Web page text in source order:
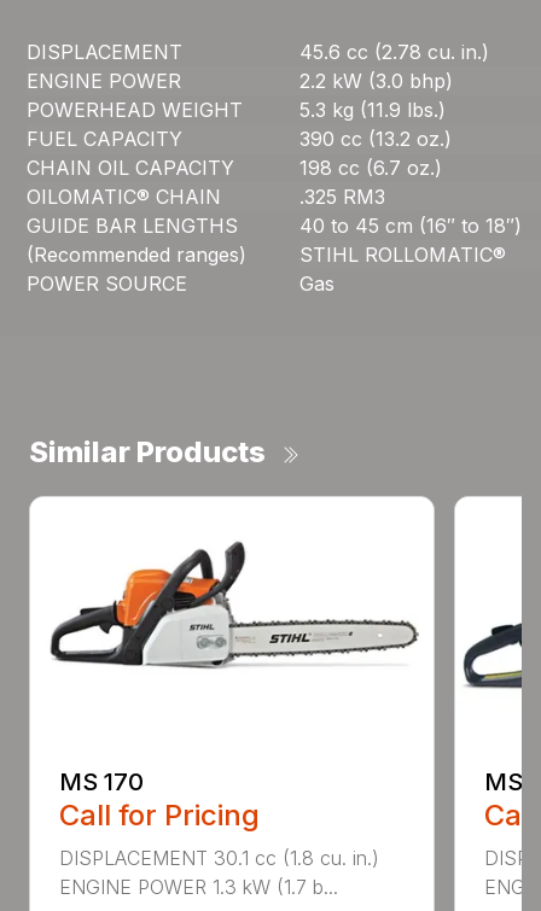
DISPLACEMENT
45.6 cc (2.78 cu. in.)
ENGINE POWER
2.2 kW (3.0 bhp)
POWERHEAD WEIGHT
5.3 kg (11.9 lbs.)
FUEL CAPACITY
390 cc (13.2 oz.)
CHAIN OIL CAPACITY
198 cc (6.7 oz.)
OILOMATIC® CHAIN
.325 RM3
GUIDE BAR LENGTHS
(Recommended ranges)
40 to 45 cm (16″ to 18″)
STIHL ROLLOMATIC®
POWER SOURCE
Gas
Similar Products
MS 170
Call for Pricing
DISPLACEMENT 30.1 cc (1.8 cu. in.)
ENGINE POWER 1.3 kW (1.7 b...
MS